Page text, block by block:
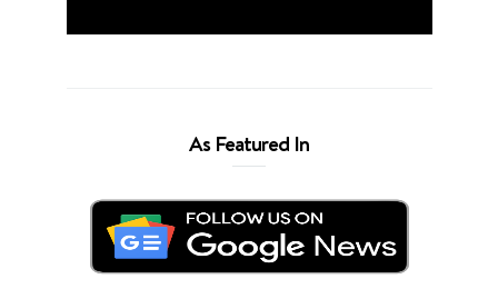
As Featured In